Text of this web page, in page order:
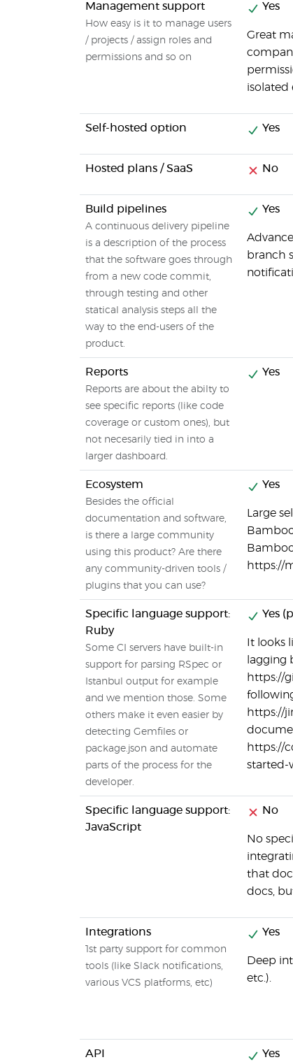
Management support
How easy is it to manage users
/ projects / assign roles and
permissions and so on
Yes
Great
isolated
Self-hosted option Yes
Hosted plans / SaaS No
Build pipelines
A continuous delivery pipeline
is a description of the process
that the software goes through
from a new code commit,
through testing and other
statical analysis steps all the
way to the end-users of the
product.
Yes
branch
Reports
Reports are about the abilty to
see specific reports (like code
coverage or custom ones), but
not necesarily tied in into a
larger dashboard.
Yes
Ecosystem
Besides the official
documentation and software,
is there a large community
using this product? Are there
any community-driven tools /
plugins that you can use?
Yes
Large
https://
Specific language support:
Ruby
Some CI servers have built-in
support for parsing RSpec or
Istanbul output for example
and we mention those. Some
others make it even easier by
detecting Gemfiles or
package.json and automate
parts of the process for the
developer.
Yes
It looks
lagging
https://
https://
https://
started-
Specific language support:
JavaScript
No
No
that
docs,
Integrations
1st party support for common
tools (like Slack notifications,
various VCS platforms, etc)
Yes
Deep
etc.).
API Yes